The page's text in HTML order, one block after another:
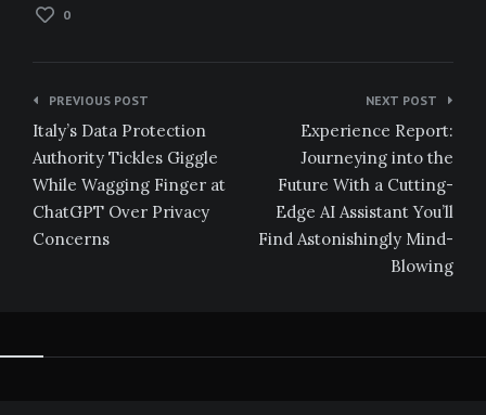
0
Post
navigation
PREVIOUS POST
Italy’s Data Protection
Authority Tickles Giggle
While Wagging Finger at
ChatGPT Over Privacy
Concerns
NEXT POST
Experience Report:
Journeying into the
Future With a Cutting-
Edge AI Assistant You’ll
Find Astonishingly Mind-
Blowing